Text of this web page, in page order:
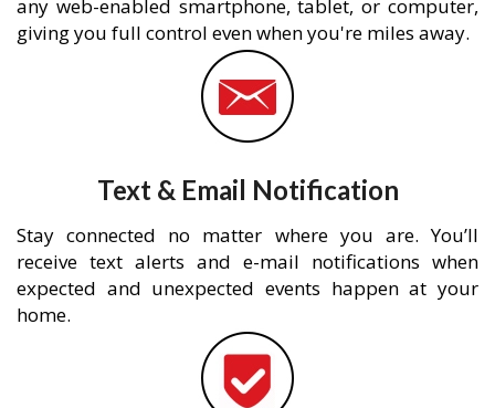
any web-enabled smartphone, tablet, or computer,
giving you full control even when you're miles away.
Text & Email Notification
Stay connected no matter where you are. You’ll
receive text alerts and e-mail notifications when
expected and unexpected events happen at your
home.